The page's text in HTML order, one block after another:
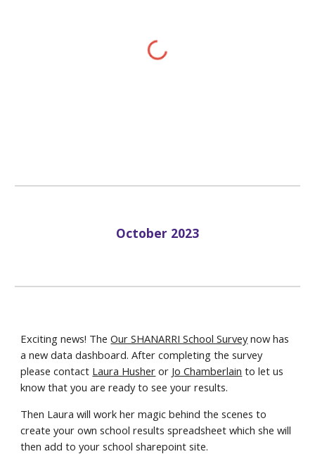
October 2023
Exciting news! TheOur SHANARRI School Surveynow has
a new data dashboard. After completing the survey
please contact Laura Husher or Jo Chamberlain to let us
know that you are ready to see your results.
Then Laura will work her magic behind the scenes to
create your own school results spreadsheet which she will
then add to your school sharepoint site.